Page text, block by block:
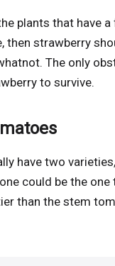
plants that have
then strawberry
The only
to survive.
have two
could be the
than the stem